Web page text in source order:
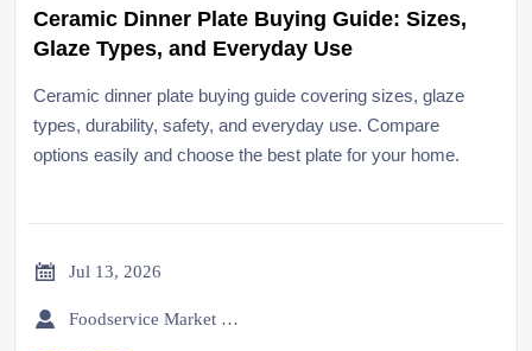
Ceramic Dinner Plate Buying Guide: Sizes,
Glaze Types, and Everyday Use
Ceramic dinner plate buying guide covering sizes, glaze
types, durability, safety, and everyday use. Compare
options easily and choose the best plate for your home.
 Jul 13, 2026
 Foodservice Market Research Team